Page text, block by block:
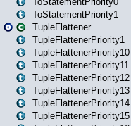
ToStatementPriority1
TupleFlattener
TupleFlattenerPriority1
TupleFlattenerPriority10
TupleFlattenerPriority11
TupleFlattenerPriority12
TupleFlattenerPriority13
TupleFlattenerPriority14
TupleFlattenerPriority15